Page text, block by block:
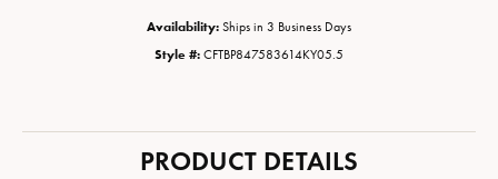
Availability: Ships in 3 Business Days
Style #: CFTBP847583614KY05.5
PRODUCT DETAILS